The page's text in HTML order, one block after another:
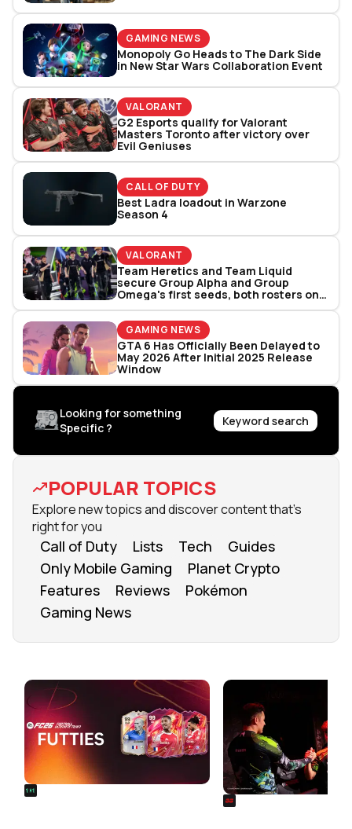
GAMING NEWS
Monopoly Go Heads to The Dark Side
in New Star Wars Collaboration Event
VALORANT
G2 Esports qualify for Valorant
Masters Toronto after victory over
Evil Geniuses
CALL OF DUTY
Best Ladra loadout in Warzone
Season 4
VALORANT
Team Heretics and Team Liquid
secure Group Alpha and Group
Omega's first seeds, both rosters one
win away from clinching Valorant
Masters Toronto spot
GAMING NEWS
GTA 6 Has Officially Been Delayed to
May 2026 After Initial 2025 Release
Window
Looking for something
Specific ?
Keyword search
POPULAR TOPICS
Explore new topics and discover content that's
right for you
Call of Duty Lists Tech
Guides
Only Mobile Gaming
Planet Crypto
Features
Reviews
Pokémon
Gaming News